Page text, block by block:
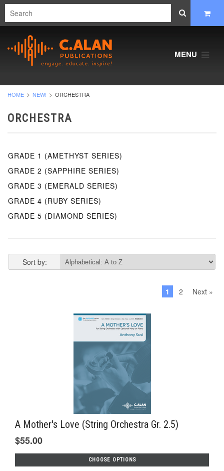
MENU
HOME NEW! ORCHESTRA
ORCHESTRA
GRADE 1 (AMETHYST SERIES)
GRADE 2 (SAPPHIRE SERIES)
GRADE 3 (EMERALD SERIES)
GRADE 4 (RUBY SERIES)
GRADE 5 (DIAMOND SERIES)
Sort by:
1 2 Next »
A Mother's Love (String Orchestra Gr. 2.5)
$55.00
CHOOSE OPTIONS